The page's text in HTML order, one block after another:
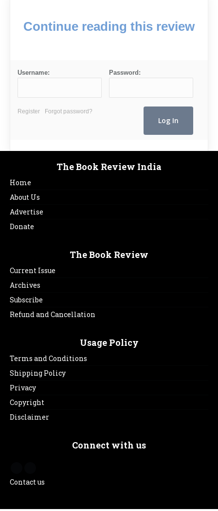
Continue reading this review
Username: Password:
Register Forgot password?
The Book Review India
Home
About Us
Advertise
Donate
The Book Review
Current Issue
Archives
Subscribe
Refund and Cancellation
Usage Policy
Terms and Conditions
Shipping Policy
Privacy
Copyright
Disclaimer
Connect with us
Contact us